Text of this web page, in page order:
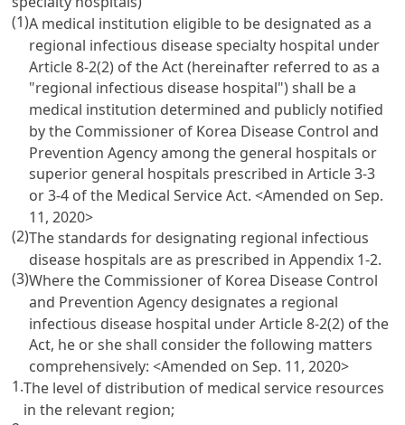
(1)A medical institution eligible to be designated as a
regional infectious disease specialty hospital under
Article 8-2(2) of the Act (hereinafter referred to as a
"regional infectious disease hospital") shall be a
medical institution determined and publicly notified
by the Commissioner of Korea Disease Control and
Prevention Agency among the general hospitals or
superior general hospitals prescribed in Article 3-3
or 3-4 of the Medical Service Act.<Amended on Sep.
11, 2020>
(2)The standards for designating regional infectious
disease hospitals are as prescribed in Appendix 1-2.
(3)Where the Commissioner of Korea Disease Control
and Prevention Agency designates a regional
infectious disease hospital under Article 8-2(2) of the
Act, he or she shall consider the following matters
comprehensively:<Amended on Sep. 11, 2020>
1.The level of distribution of medical service resources
in the relevant region;